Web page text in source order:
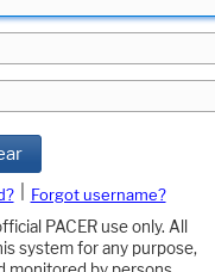
Forgot username?
PACER use only. All
system for any purpose,